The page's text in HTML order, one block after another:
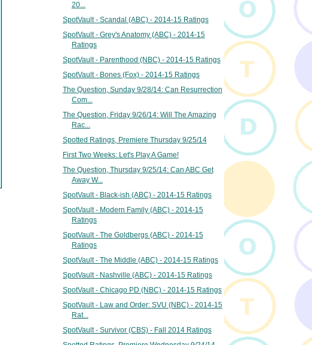
20...
SpotVault - Scandal (ABC) - 2014-15 Ratings
SpotVault - Grey's Anatomy (ABC) - 2014-15
Ratings
SpotVault - Parenthood (NBC) - 2014-15 Ratings
SpotVault - Bones (Fox) - 2014-15 Ratings
The Question, Sunday 9/28/14: Can Resurrection
Com...
The Question, Friday 9/26/14: Will The Amazing
Rac...
Spotted Ratings, Premiere Thursday 9/25/14
First Two Weeks: Let's Play A Game!
The Question, Thursday 9/25/14: Can ABC Get
Away W...
SpotVault - Black-ish (ABC) - 2014-15 Ratings
SpotVault - Modern Family (ABC) - 2014-15
Ratings
SpotVault - The Goldbergs (ABC) - 2014-15
Ratings
SpotVault - The Middle (ABC) - 2014-15 Ratings
SpotVault - Nashville (ABC) - 2014-15 Ratings
SpotVault - Chicago PD (NBC) - 2014-15 Ratings
SpotVault - Law and Order: SVU (NBC) - 2014-15
Rat...
SpotVault - Survivor (CBS) - Fall 2014 Ratings